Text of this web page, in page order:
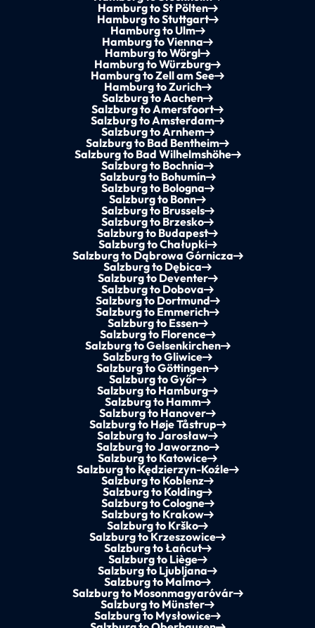
Hamburg to St Pölten
Hamburg to Stuttgart
Hamburg to Ulm
Hamburg to Vienna
Hamburg to Wörgl
Hamburg to Würzburg
Hamburg to Zell am See
Hamburg to Zurich
Salzburg to Aachen
Salzburg to Amersfoort
Salzburg to Amsterdam
Salzburg to Arnhem
Salzburg to Bad Bentheim
Salzburg to Bad Wilhelmshöhe
Salzburg to Bochnia
Salzburg to Bohumín
Salzburg to Bologna
Salzburg to Bonn
Salzburg to Brussels
Salzburg to Brzesko
Salzburg to Budapest
Salzburg to Chałupki
Salzburg to Dąbrowa Górnicza
Salzburg to Dębica
Salzburg to Deventer
Salzburg to Dobova
Salzburg to Dortmund
Salzburg to Emmerich
Salzburg to Essen
Salzburg to Florence
Salzburg to Gelsenkirchen
Salzburg to Gliwice
Salzburg to Göttingen
Salzburg to Győr
Salzburg to Hamburg
Salzburg to Hamm
Salzburg to Hanover
Salzburg to Høje Tåstrup
Salzburg to Jarosław
Salzburg to Jaworzno
Salzburg to Katowice
Salzburg to Kędzierzyn-Koźle
Salzburg to Koblenz
Salzburg to Kolding
Salzburg to Cologne
Salzburg to Krakow
Salzburg to Krško
Salzburg to Krzeszowice
Salzburg to Łańcut
Salzburg to Liège
Salzburg to Ljubljana
Salzburg to Malmo
Salzburg to Mosonmagyaróvár
Salzburg to Münster
Salzburg to Mysłowice